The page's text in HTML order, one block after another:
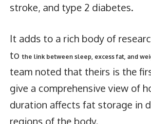
stroke, and type 2 diabetes.
It adds to a rich body of
to the link between sleep, excess fat, and
team noted that theirs is the
give a comprehensive view of
duration affects fat storage in
regions of the body.